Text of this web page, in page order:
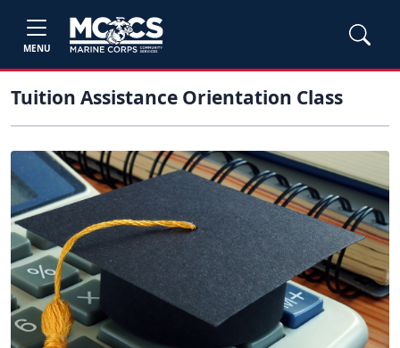
MENU
Tuition Assistance Orientation Class